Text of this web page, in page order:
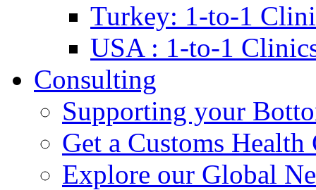
Turkey: 1-to-1
USA : 1-to-1
Consulting
Supporting your
Get a Customs Health
Explore our Global